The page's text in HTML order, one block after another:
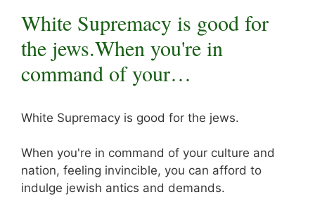
White Supremacy is good for
the jews.When you're in
command of your…
White Supremacy is good for the jews.
When you're in command of your culture and
nation, feeling invincible, you can afford to
indulge jewish antics and demands.